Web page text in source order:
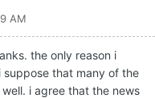
AM
the only reason i
that many of the
i agree that the news